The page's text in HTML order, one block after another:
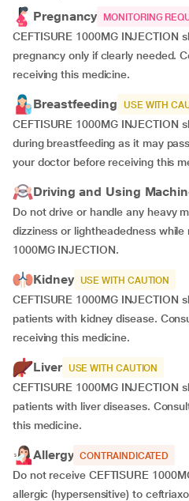
Pregnancy
MONITORING
CEFTISURE 1000MG INJECTION
pregnancy only if clearly needed.
receiving this medicine.
Breastfeeding USE WITH
CEFTISURE 1000MG INJECTION
during breastfeeding as it may
your doctor before receiving this
Driving and Using
Do not drive or handle any heavy
dizziness or lightheadedness while
1000MG INJECTION.
Kidney USE WITH CAUTION
CEFTISURE 1000MG INJECTION
patients with kidney disease.
receiving this medicine.
Liver USE WITH CAUTION
CEFTISURE 1000MG INJECTION
patients with liver diseases.
this medicine.
Allergy CONTRAINDICATED
Do not receive CEFTISURE
allergic (hypersensitive) to